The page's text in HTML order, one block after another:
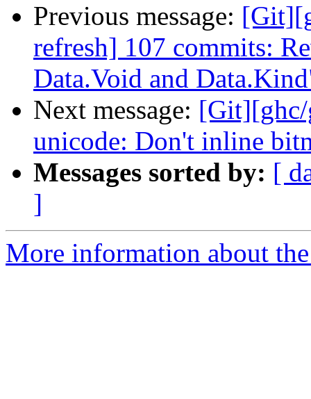
Previous message:
refresh] 107 commits:
Data.Void and
Next message: [Git][ghc/
unicode: Don't inline
Messages sorted by: [
]
More information about